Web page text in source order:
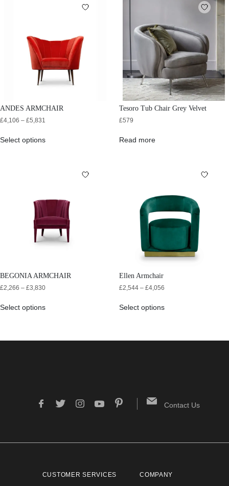
ANDES ARMCHAIR
£4,106 – £5,831
Select options
Tesoro Tub Chair Grey Velvet
£579
Read more
BEGONIA ARMCHAIR
£2,266 – £3,830
Select options
Ellen Armchair
£2,544 – £4,056
Select options
Contact Us
CUSTOMER SERVICES COMPANY